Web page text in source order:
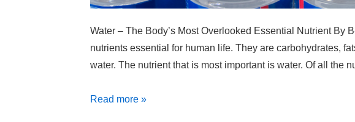
Water – The Body’s Most Overlooked Essential Nutrient By
nutrients essential for human life. They are carbohydrates,
water. The nutrient that is most important is water. Of all the
Think
Read more »